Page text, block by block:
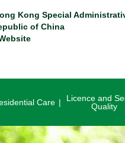
Kong Special
of China
Care
Licence and
Quality